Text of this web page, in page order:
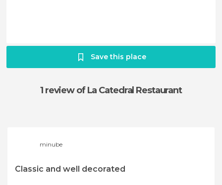
Save this place
1 reviewof La Catedral Restaurant
minube
Classic and well decorated